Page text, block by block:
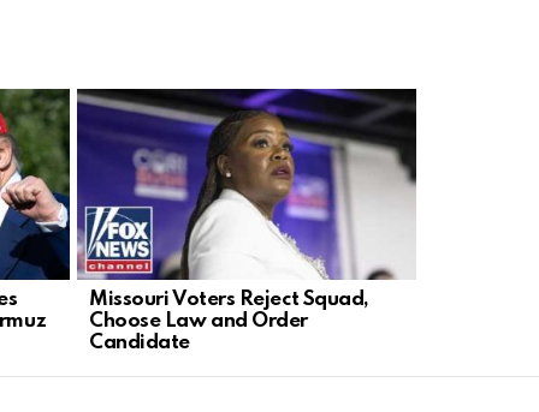
Missouri Voters Reject Squad,
Choose Law and Order
Candidate